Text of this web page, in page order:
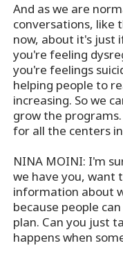
And as we are
conversations, like
now, about it's just
you're feeling
you're feelings
helping people to
increasing. So we
grow the
for all the centers
NINA MOINI: I'm
we have you, want
information about
because people
plan. Can you just
happens when